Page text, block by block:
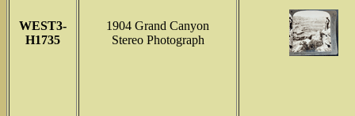
WEST3-
H1735
1904 Grand Canyon
Stereo Photograph